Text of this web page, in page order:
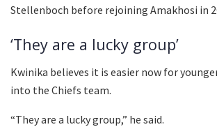
Stellenboch before rejoining Amakhosi in
‘They are a lucky group’
Kwinika believes it is easier now for
into the Chiefs team.
“They are a lucky group,” he said.